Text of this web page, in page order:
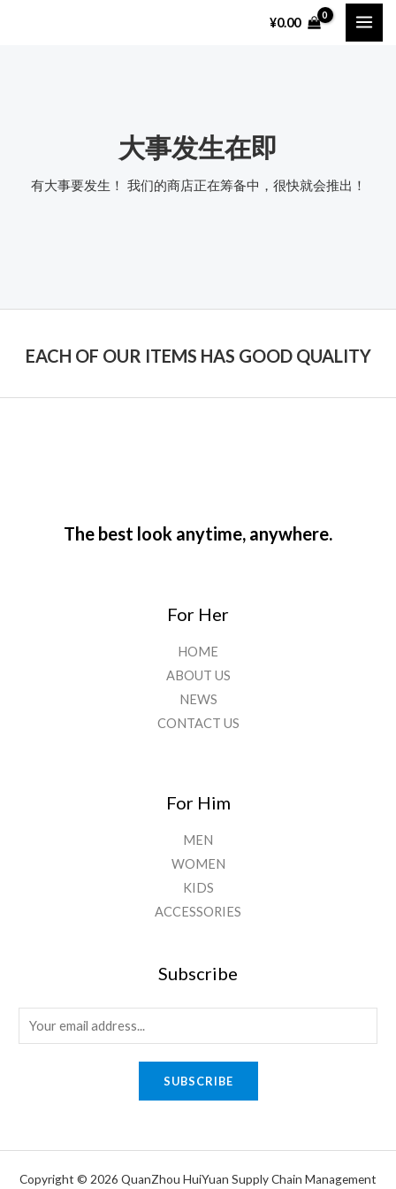
¥0.00
大事发生在即
有大事要发生！ 我们的商店正在筹备中，很快就会推出！
EACH OF OUR ITEMS HAS GOOD QUALITY
The best look anytime, anywhere.
For Her
HOME
ABOUT US
NEWS
CONTACT US
For Him
MEN
WOMEN
KIDS
ACCESSORIES
Subscribe
m
SUBSCRIBE
Copyright © 2026 QuanZhou HuiYuan Supply Chain Management